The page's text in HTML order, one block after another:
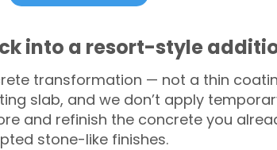
into a resort-style
transformation — not a thin
slab, and we don’t apply
and refinish the concrete you
stone-like finishes.